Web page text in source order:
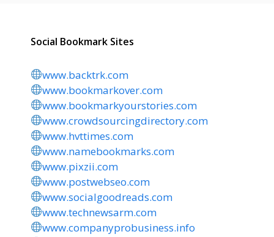
Social Bookmark Sites
www.backtrk.com
www.bookmarkover.com
www.bookmarkyourstories.com
www.crowdsourcingdirectory.com
www.hvttimes.com
www.namebookmarks.com
www.pixzii.com
www.postwebseo.com
www.socialgoodreads.com
www.technewsarm.com
www.companyprobusiness.info